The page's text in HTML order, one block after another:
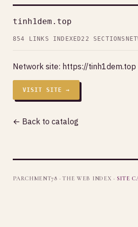
tinh1dem.top
854 LINKS INDEXED22 SECTIONS
Network site: https://tinh1dem.top
VISIT SITE →
← Back to catalog
PARCHMENT78 · THE WEB INDEX · SITE